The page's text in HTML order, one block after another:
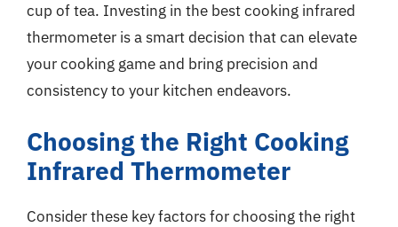
cup of tea. Investing in the best cooking infrared
thermometer is a smart decision that can elevate
your cooking game and bring precision and
consistency to your kitchen endeavors.
Choosing the Right Cooking
Infrared Thermometer
Consider these key factors for choosing the right